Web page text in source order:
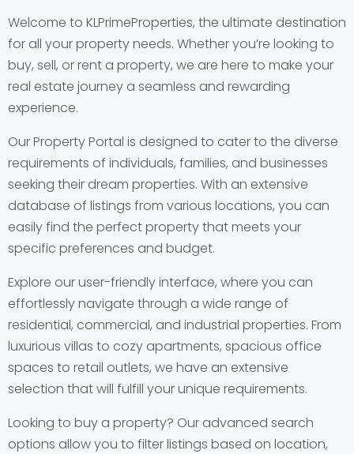
Welcome to KLPrimeProperties, the ultimate destination
for all your property needs. Whether you’re looking to
buy, sell, or rent a property, we are here to make your
real estate journey a seamless and rewarding
experience.
Our Property Portal is designed to cater to the diverse
requirements of individuals, families, and businesses
seeking their dream properties. With an extensive
database of listings from various locations, you can
easily find the perfect property that meets your
specific preferences and budget.
Explore our user-friendly interface, where you can
effortlessly navigate through a wide range of
residential, commercial, and industrial properties. From
luxurious villas to cozy apartments, spacious office
spaces to retail outlets, we have an extensive
selection that will fulfill your unique requirements.
Looking to buy a property? Our advanced search
options allow you to filter listings based on location,